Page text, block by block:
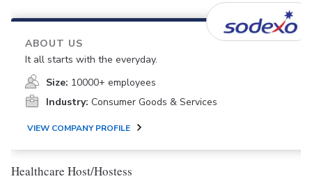
ABOUT US
It all starts with the everyday.
Size: 10000+ employees
Industry: Consumer Goods & Services
VIEW COMPANY PROFILE
Healthcare Host/Hostess